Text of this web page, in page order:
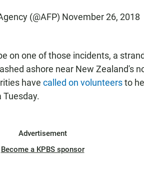
(@AFP) November 26, 2018
on one of those incidents, a
ashore near New Zealand's
have called on volunteersto
Tuesday.
Advertisement
Become a KPBS sponsor